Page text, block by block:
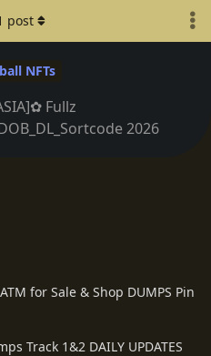
NFTs
Fullz
2026
post
for Sale & Shop DUMPS Pin
Track 1&2 DAILY UPDATES